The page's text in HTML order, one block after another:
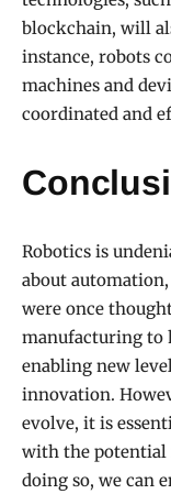
blockchain, will
instance, robots
machines and
coordinated and
Robotics is
about
were once
manufacturing to
enabling new
innovation.
evolve, it is
with the potential
doing so, we can